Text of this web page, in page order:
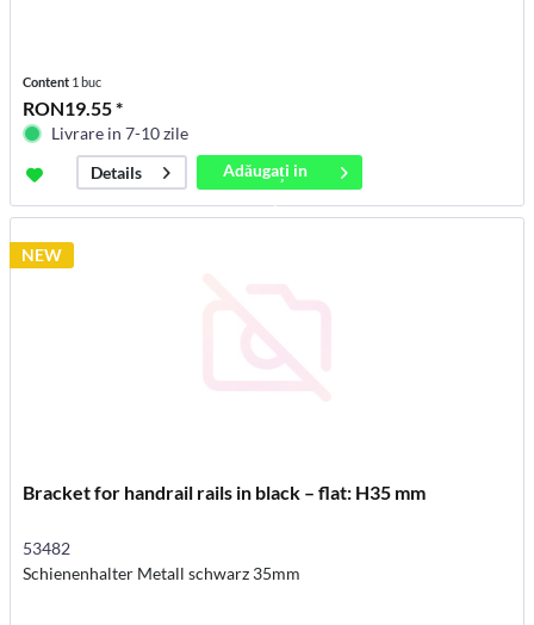
Content 1 buc
RON19.55 *
Livrare in 7-10 zile
Details
Adăugați in
coș
NEW
Bracket for handrail rails in black – flat: H35 mm
53482
Schienenhalter Metall schwarz 35mm